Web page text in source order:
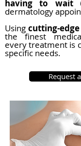
having to wait
dermatology
Using cutting-
the finest
every treatment is
specific needs.
Request